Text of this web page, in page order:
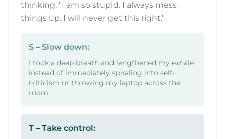
thinking, "I am so stupid. I always mess
things up. I will never get this right."
S – Slow down:
I took a deep breath and lengthened my exhale
instead of immediately spiraling into self-
criticism or throwing my laptop across the
room.
T – Take control: